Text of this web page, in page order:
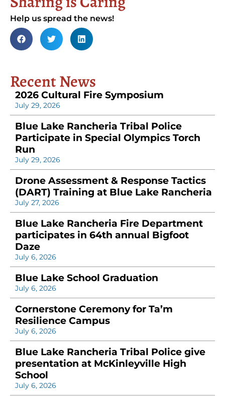
Help us spread the news!
Recent News
2026 Cultural Fire Symposium
July 29, 2026
Blue Lake Rancheria Tribal Police
Participate in Special Olympics Torch
Run
July 29, 2026
Drone Assessment & Response Tactics
(DART) Training at Blue Lake Rancheria
July 27, 2026
Blue Lake Rancheria Fire Department
participates in 64th annual Bigfoot
Daze
July 6, 2026
Blue Lake School Graduation
July 6, 2026
Cornerstone Ceremony for Ta’m
Resilience Campus
July 6, 2026
Blue Lake Rancheria Tribal Police give
presentation at McKinleyville High
School
July 6, 2026